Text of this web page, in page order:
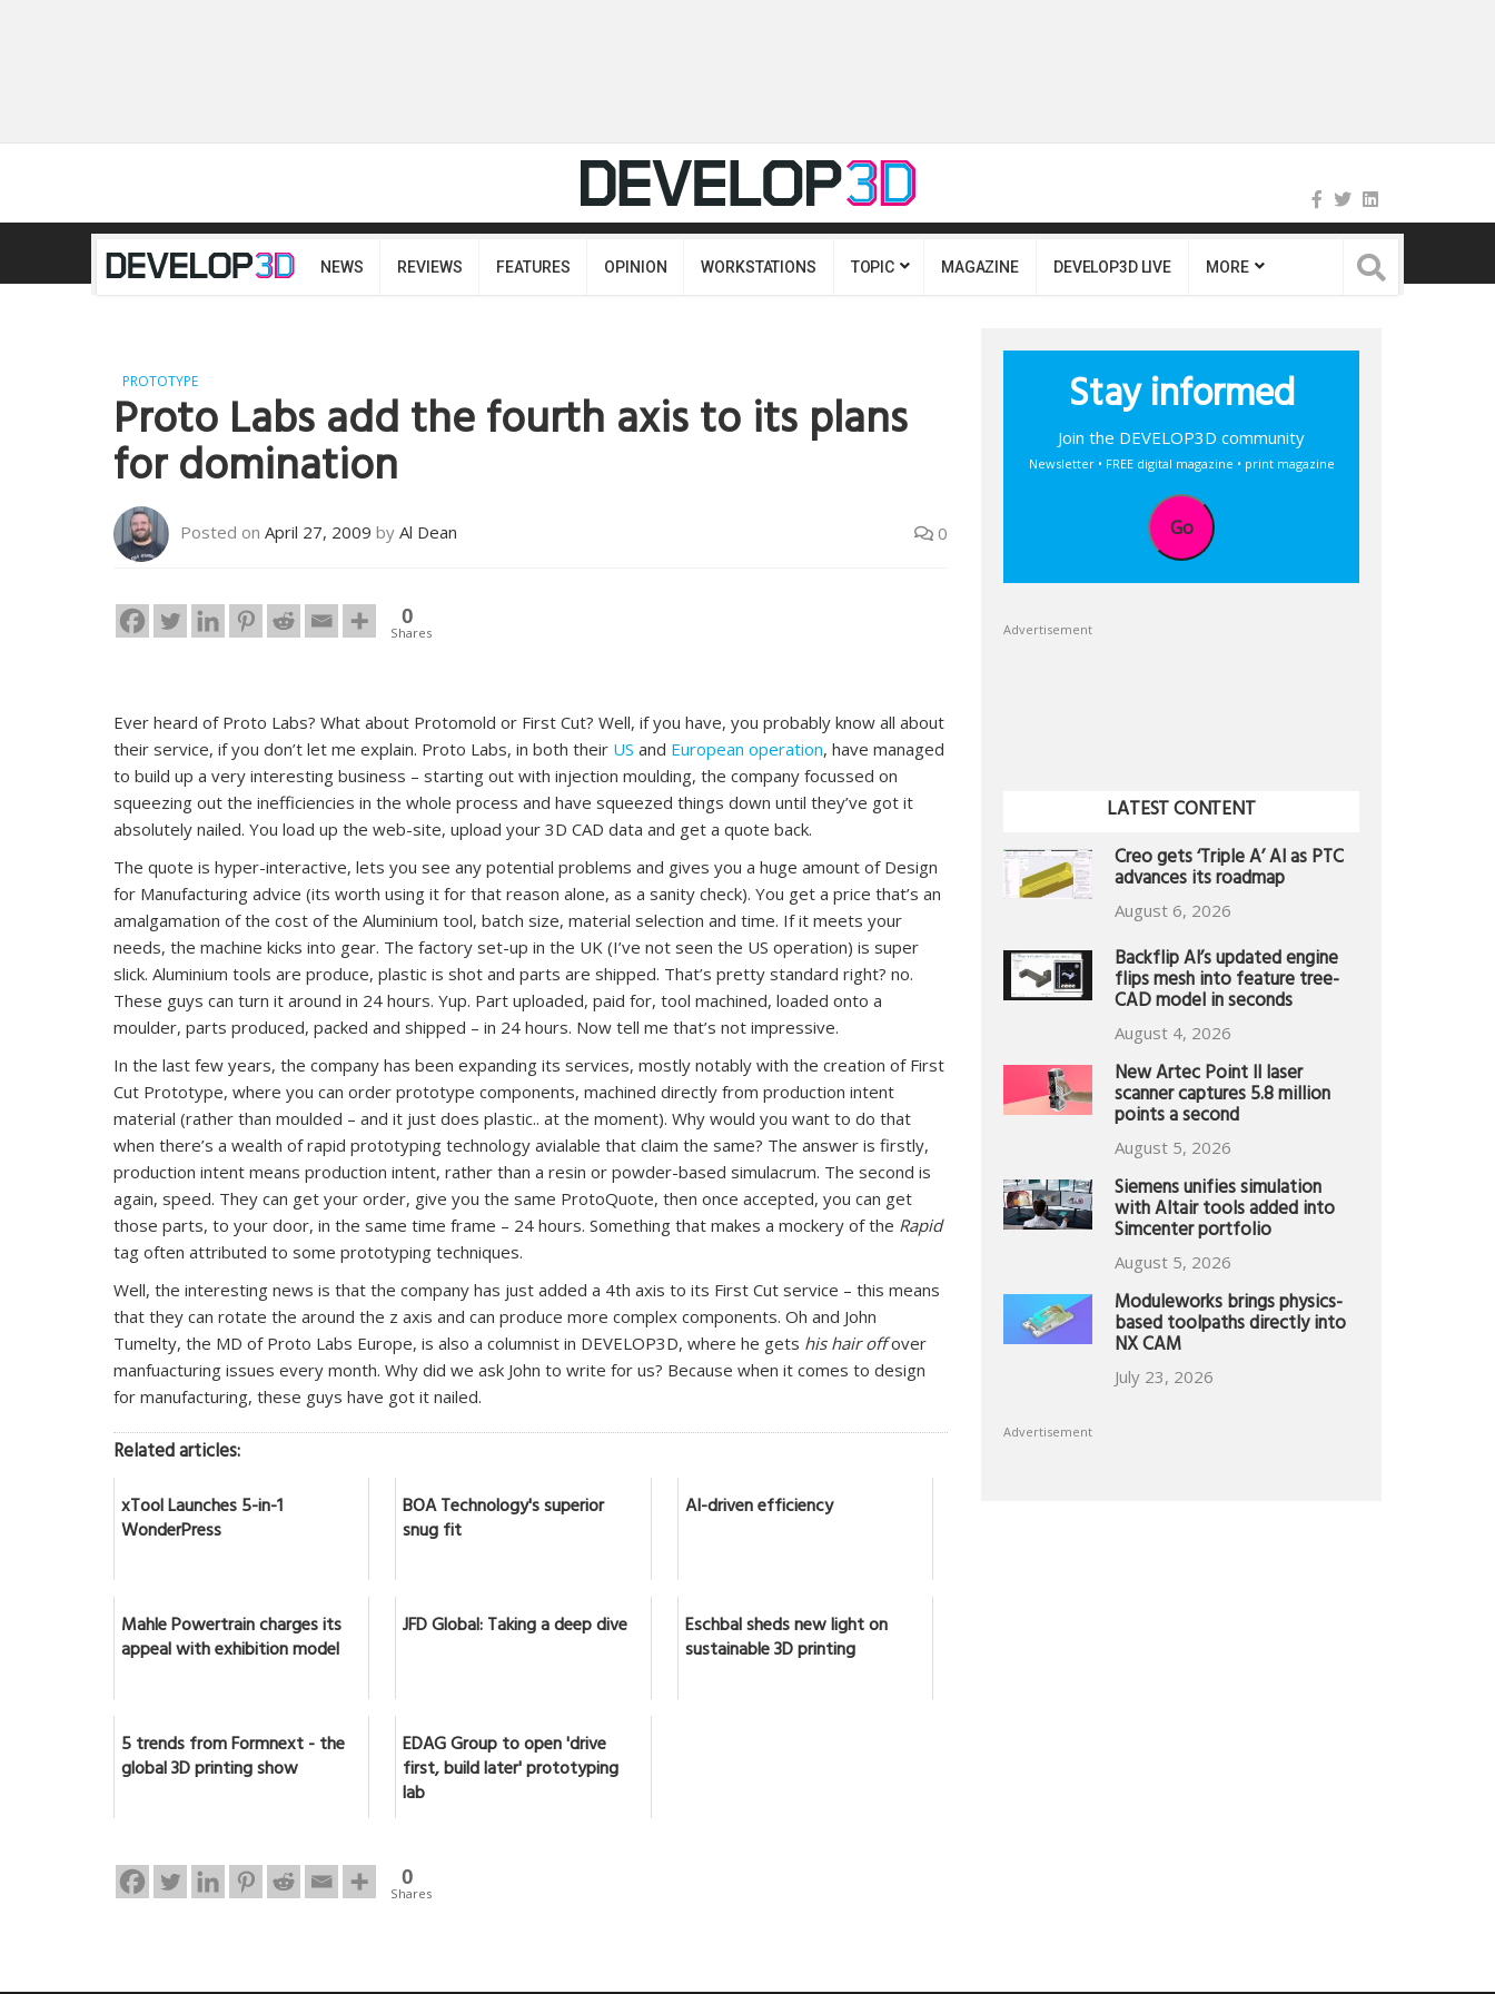
NEWS REVIEWS FEATURES OPINION WORKSTATIONS TOPIC MAGAZINE DEVELOP3D LIVE MORE
PROTOTYPE
Proto Labs add the fourth axis to its plans
for domination
Posted on April 27, 2009 by Al Dean 0
0
Shares
Ever heard of Proto Labs? What about Protomold or First Cut? Well, if you have, you probably know all about
their service, if you don’t let me explain. Proto Labs, in both their US and European operation, have managed
to build up a very interesting business – starting out with injection moulding, the company focussed on
squeezing out the inefficiencies in the whole process and have squeezed things down until they’ve got it
absolutely nailed. You load up the web-site, upload your 3D CAD data and get a quote back.
The quote is hyper-interactive, lets you see any potential problems and gives you a huge amount of Design
for Manufacturing advice (its worth using it for that reason alone, as a sanity check). You get a price that’s an
amalgamation of the cost of the Aluminium tool, batch size, material selection and time. If it meets your
needs, the machine kicks into gear. The factory set-up in the UK (I’ve not seen the US operation) is super
slick. Aluminium tools are produce, plastic is shot and parts are shipped. That’s pretty standard right? no.
These guys can turn it around in 24 hours. Yup. Part uploaded, paid for, tool machined, loaded onto a
moulder, parts produced, packed and shipped – in 24 hours. Now tell me that’s not impressive.
In the last few years, the company has been expanding its services, mostly notably with the creation of First
Cut Prototype, where you can order prototype components, machined directly from production intent
material (rather than moulded – and it just does plastic.. at the moment). Why would you want to do that
when there’s a wealth of rapid prototyping technology avialable that claim the same? The answer is firstly,
production intent means production intent, rather than a resin or powder-based simulacrum. The second is
again, speed. They can get your order, give you the same ProtoQuote, then once accepted, you can get
those parts, to your door, in the same time frame – 24 hours. Something that makes a mockery of the Rapid
tag often attributed to some prototyping techniques.
Well, the interesting news is that the company has just added a 4th axis to its First Cut service – this means
that they can rotate the around the z axis and can produce more complex components. Oh and John
Tumelty, the MD of Proto Labs Europe, is also a columnist in DEVELOP3D, where he gets his hair offover
manfuacturing issues every month. Why did we ask John to write for us? Because when it comes to design
for manufacturing, these guys have got it nailed.
Related articles:
xTool Launches 5-in-1
WonderPress
BOA Technology's superior
snug fit
AI-driven efficiency
Mahle Powertrain charges its
appeal with exhibition model
JFD Global: Taking a deep dive Eschbal sheds new light on
sustainable 3D printing
5 trends from Formnext - the
global 3D printing show
EDAG Group to open 'drive
first, build later' prototyping
lab
0
Shares
Stay informed
Join the DEVELOP3D community
Newsletter • FREE digital magazine • print magazine
Go
Advertisement
LATEST CONTENT
Creo gets ‘Triple A’ AI as PTC
advances its roadmap
August 6, 2026
Backflip AI’s updated engine
flips mesh into feature tree-
CAD model in seconds
August 4, 2026
New Artec Point II laser
scanner captures 5.8 million
points a second
August 5, 2026
Siemens unifies simulation
with Altair tools added into
Simcenter portfolio
August 5, 2026
Moduleworks brings physics-
based toolpaths directly into
NX CAM
July 23, 2026
Advertisement